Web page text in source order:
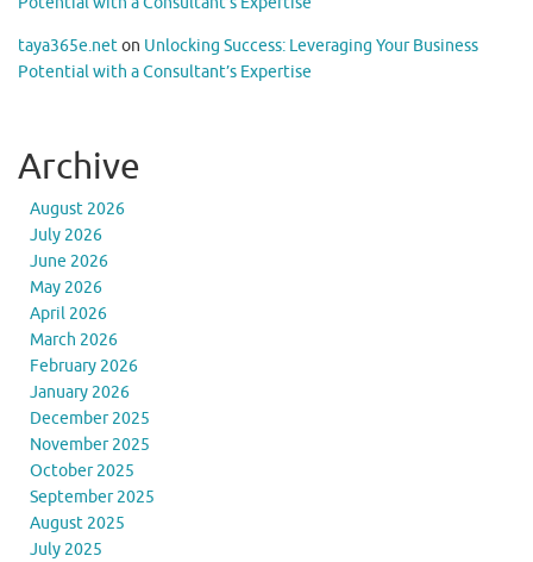
taya365e.neton Unlocking Success: Leveraging Your Business
Potential with a Consultant’s Expertise
Archive
August 2026
July 2026
June 2026
May 2026
April 2026
March 2026
February 2026
January 2026
December 2025
November 2025
October 2025
September 2025
August 2025
July 2025